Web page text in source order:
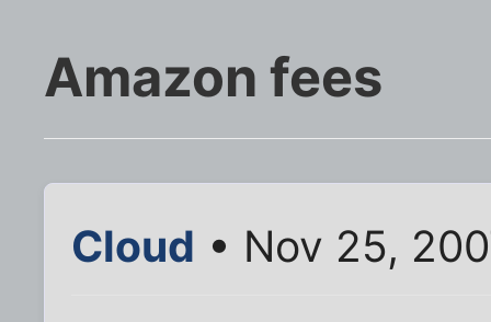
Amazon fees
Cloud • Nov 25,